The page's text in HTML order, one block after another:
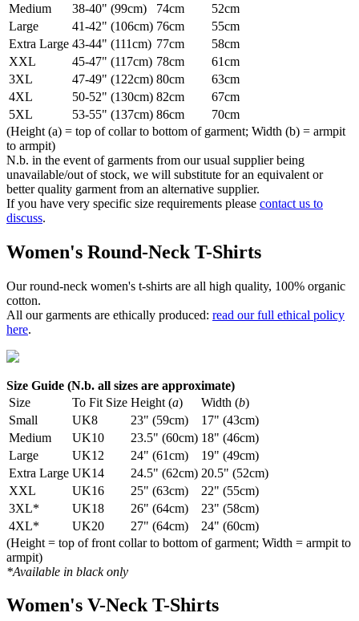
Medium 38-40" (99cm) 74cm
52cm
Large
41-42" (106cm) 76cm
55cm
Extra Large 43-44" (111cm) 77cm
58cm
XXL
45-47" (117cm) 78cm
61cm
3XL
47-49" (122cm) 80cm
63cm
4XL
50-52" (130cm) 82cm
67cm
5XL
53-55" (137cm) 86cm
70cm
(Height (a) = top of collar to bottom of garment; Width (b) = armpit
to armpit)
N.b. in the event of garments from our usual supplier being
unavailable/out of stock, we will substitute for an equivalent or
better quality garment from an alternative supplier.
If you have very specific size requirements please contact us to
discuss.
Women's Round-Neck T-Shirts
Our round-neck women's t-shirts are all high quality, 100% organic
cotton.
All our garments are ethically produced: read our full ethical policy
here.
Size Guide (N.b. all sizes are approximate)
Size
To Fit Size Height (a) Width (b)
Small
UK8 23" (59cm)
17" (43cm)
Medium
UK10 23.5" (60cm) 18" (46cm)
Large
UK12 24" (61cm)
19" (49cm)
Extra Large UK14 24.5" (62cm) 20.5" (52cm)
XXL
UK16 25" (63cm)
22" (55cm)
3XL*
UK18 26" (64cm)
23" (58cm)
4XL*
UK20 27" (64cm)
24" (60cm)
(Height = top of front collar to bottom of garment; Width = armpit to
armpit)
*Available in black only
Women's V-Neck T-Shirts